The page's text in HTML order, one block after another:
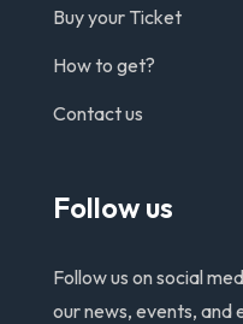
Buy your Ticket
How to get?
Contact us
Follow us
Follow us on social
our news, events, and